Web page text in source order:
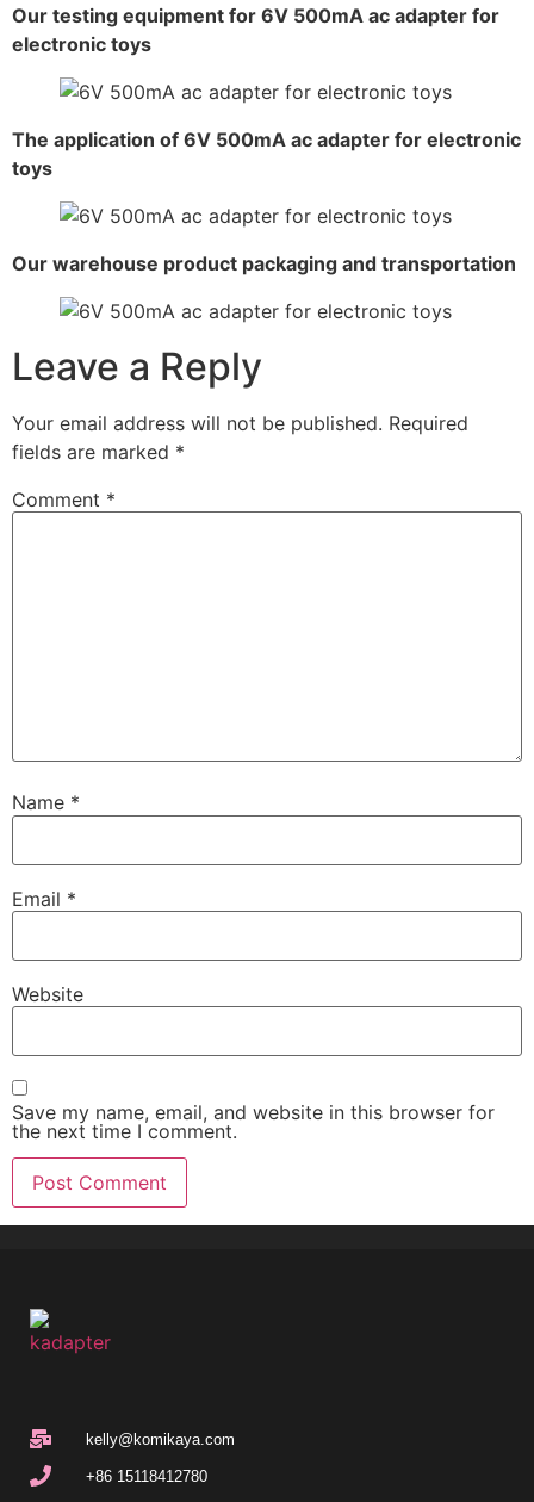
Our testing equipment for 6V 500mA ac adapter for
electronic toys
The application of 6V 500mA ac adapter for electronic
toys
Our warehouse product packaging and transportation
Leave a Reply
Your email address will not be published. Required
fields are marked *
Comment *
Name *
Email *
Website
Save my name, email, and website in this browser for
the next time I comment.
kelly@komikaya.com
+86 15118412780